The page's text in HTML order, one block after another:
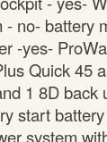
- no- battery
-yes-
Quick 45
1 8D
start
system